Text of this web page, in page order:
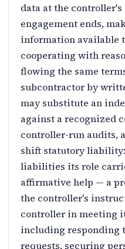
data at the
engagement ends,
information available
cooperating with
flowing the same
subcontractor by
may substitute an
against a recognized
controller-run audits,
shift statutory
liabilities its role
affirmative help — a
the controller's
controller in meeting
including responding
requests, securing